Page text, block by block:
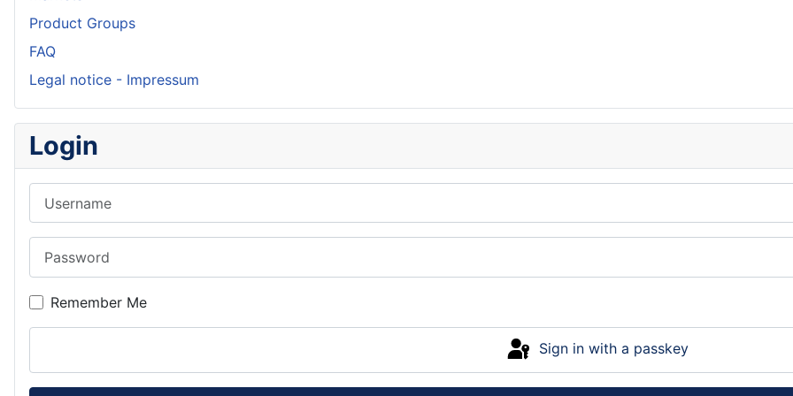
Product Groups
FAQ
Legal notice - Impressum
Login
Remember Me
Sign in with a passkey